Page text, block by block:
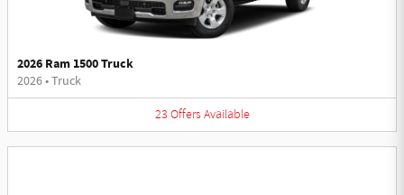
2026 Ram 1500 Truck
2026•Truck
23 Offers Available